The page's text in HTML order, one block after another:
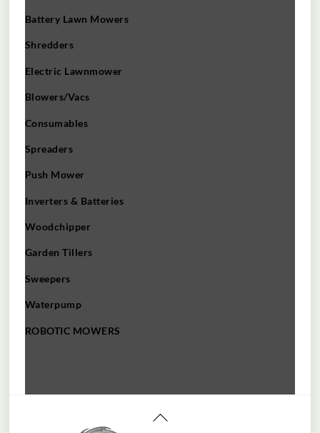
Battery Lawn Mowers
Shredders
Electric Lawnmower
Blowers/Vacs
Consumables
Spreaders
Push Mower
Inverters & Batteries
Woodchipper
Garden Tillers
Sweepers
Waterpump
ROBOTIC MOWERS
Back